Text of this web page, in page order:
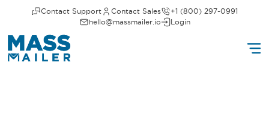
Contact Support Contact Sales
+1 (800) 297-0991
hello@massmailer.io
Login